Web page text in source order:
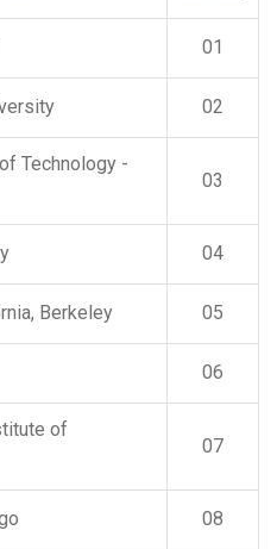
01
02
Technology -
03
04
Berkeley 05
06
of
07
08